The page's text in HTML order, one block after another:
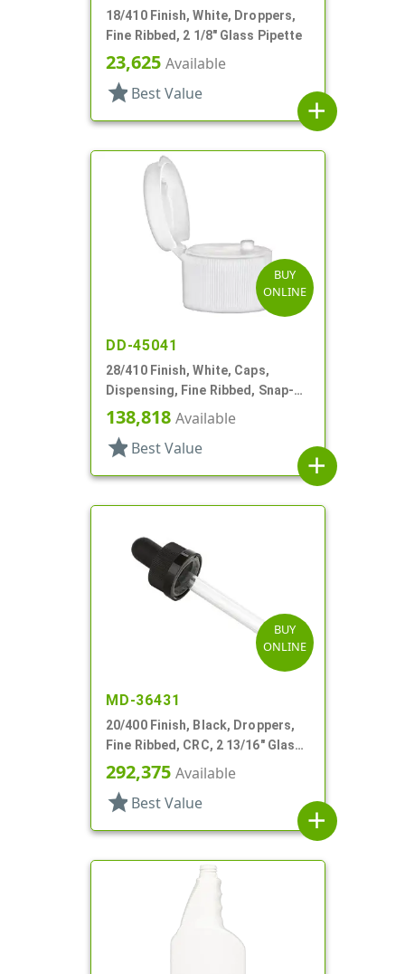
18/410 Finish, White, Droppers,
Fine Ribbed, 2 1/8" Glass Pipette
23,625 Available
star Best Value
add
BUY
ONLINE
DD-45041
28/410 Finish, White, Caps,
Dispensing, Fine Ribbed, Snap-
Top, .125" Orf
138,818 Available
star Best Value
add
BUY
ONLINE
MD-36431
20/400 Finish, Black, Droppers,
Fine Ribbed, CRC, 2 13/16" Glass
Pipette
292,375 Available
star Best Value
add